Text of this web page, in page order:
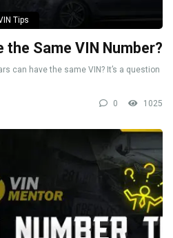
Tips
the Same VIN Number?
can have the same VIN? It’s a question
0 1025